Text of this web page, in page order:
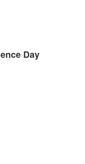
Day